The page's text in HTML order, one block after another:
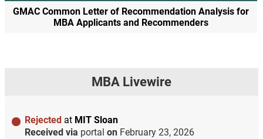
GMAC Common Letter of Recommendation Analysis for
MBA Applicants and Recommenders
MBA Livewire
Rejected at MIT Sloan
Received via portal on February 23, 2026